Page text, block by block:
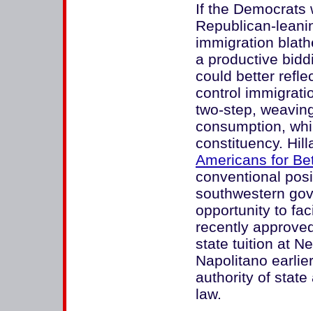
If the Democrats
Republican-
immigration
a productive
could better
control
two-step,
consumption,
constituency.
Americans for
conventional
southwestern
opportunity to
recently
state tuition at
Napolitano
authority of
law.